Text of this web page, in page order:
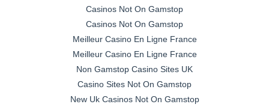
Casinos Not On Gamstop
Casinos Not On Gamstop
Meilleur Casino En Ligne France
Meilleur Casino En Ligne France
Non Gamstop Casino Sites UK
Casino Sites Not On Gamstop
New Uk Casinos Not On Gamstop